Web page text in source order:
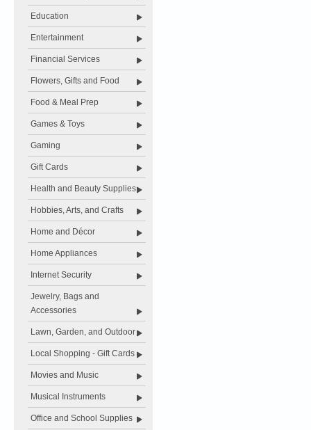
Education
Entertainment
Financial Services
Flowers, Gifts and Food
Food & Meal Prep
Games & Toys
Gaming
Gift Cards
Health and Beauty Supplies
Hobbies, Arts, and Crafts
Home and Décor
Home Appliances
Internet Security
Jewelry, Bags and
Accessories
Lawn, Garden, and Outdoor
Local Shopping - Gift Cards
Movies and Music
Musical Instruments
Office and School Supplies